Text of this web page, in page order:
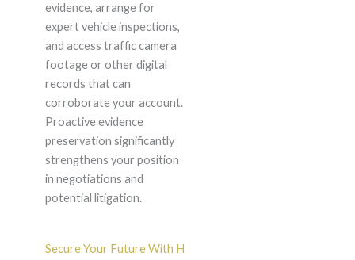
evidence, arrange for
expert vehicle inspections,
and access traffic camera
footage or other digital
records that can
corroborate your account.
Proactive evidence
preservation significantly
strengthens your position
in negotiations and
potential litigation.
Secure Your Future With H